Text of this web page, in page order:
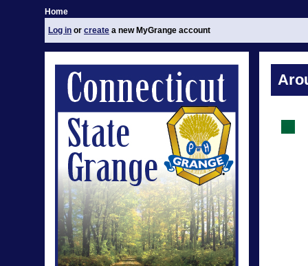
Home
Log in or create a new MyGrange account